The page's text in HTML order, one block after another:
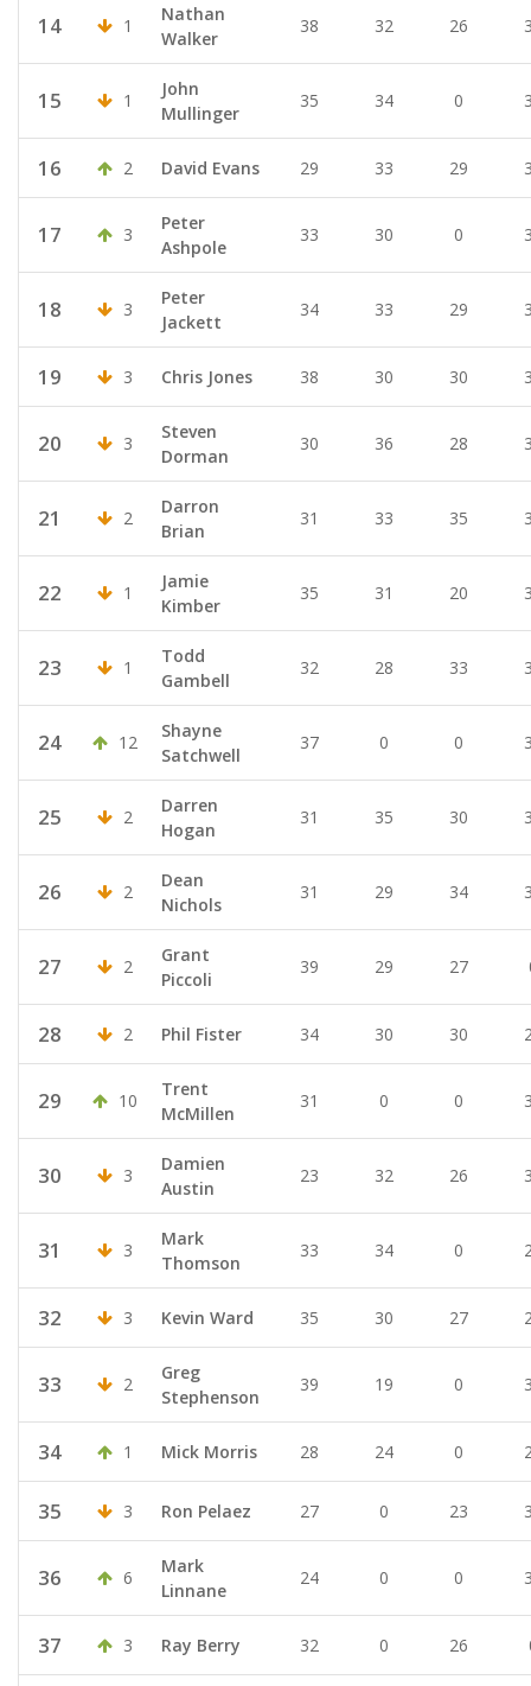
14 1
Nathan
Walker
38 32 26
15 1
John
Mullinger
35 34 0
16 2 David Evans 29 33 29
17 3
Peter
Ashpole
33 30 0
18 3
Peter
Jackett
34 33 29
19 3 Chris Jones 38 30 30
20 3
Steven
Dorman
30 36 28
21 2
Darron
Brian
31 33 35
22 1
Jamie
Kimber
35 31 20
23 1
Todd
Gambell
32 28 33
24 12
Shayne
Satchwell
37 0 0
25 2
Darren
Hogan
31 35 30
26 2
Dean
Nichols
31 29 34
27 2
Grant
Piccoli
39 29 27
28 2 Phil Fister 34 30 30
29 10
Trent
McMillen
31 0 0
30 3
Damien
Austin
23 32 26
31 3
Mark
Thomson
33 34 0
32 3 Kevin Ward 35 30 27
33 2
Greg
Stephenson
39 19 0
34 1 Mick Morris 28 24 0
35 3 Ron Pelaez 27 0 23
36 6
Mark
Linnane
24 0 0
37 3 Ray Berry 32 0 26